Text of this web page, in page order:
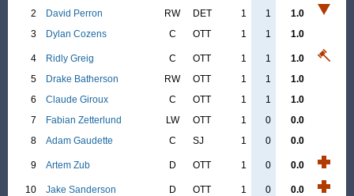
2 David Perron RW DET 1 1
1.0
3
Dylan Cozens C OTT 1 1 1.0
4 Ridly Greig C OTT 1 1
1.0
5
Drake Batherson RW OTT 1 1
1.0
6
Claude Giroux C OTT 1 1
1.0
7
Fabian Zetterlund LW OTT 1 0
0.0
8
Adam Gaudette C SJ 1 0 0.0
9 Artem Zub D OTT 1 0 0.0
10 Jake Sanderson D OTT 1 0
0.0